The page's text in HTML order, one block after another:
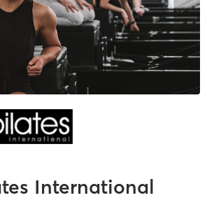
International